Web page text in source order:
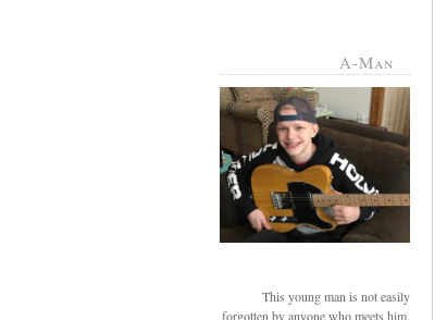
A-Man
This young man is not easily
forgotten by anyone who meets him.